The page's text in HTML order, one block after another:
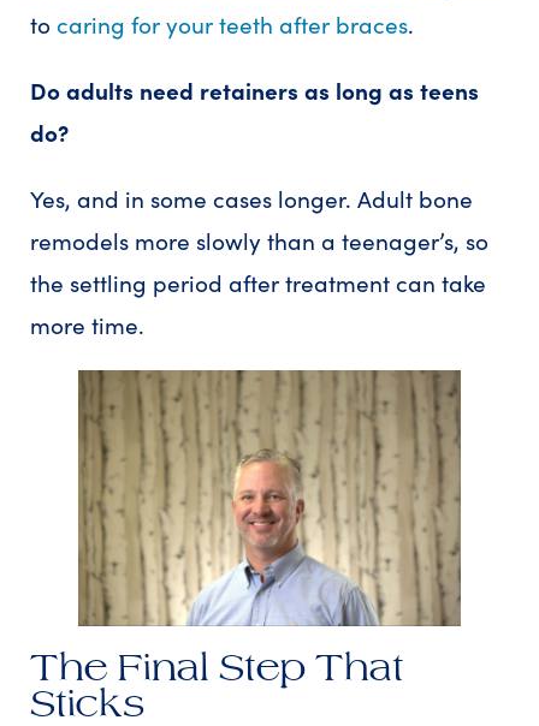
to caring for your teeth after braces.
Do adults need retainers as long as teens
do?
Yes, and in some cases longer. Adult bone
remodels more slowly than a teenager’s, so
the settling period after treatment can take
more time.
The Final Step That
Sticks